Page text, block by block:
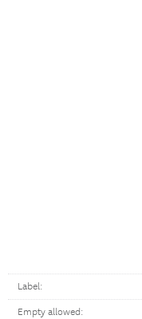
Label:
Empty allowed: